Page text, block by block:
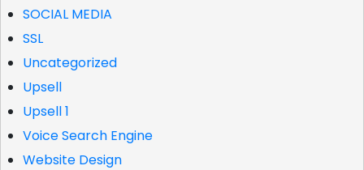
SOCIAL MEDIA
SSL
Uncategorized
Upsell
Upsell 1
Voice Search Engine
Website Design